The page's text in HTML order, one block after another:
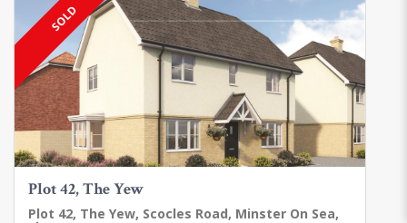
SOLD
Plot 42, The Yew
Plot 42, The Yew, Scocles Road, Minster On Sea,